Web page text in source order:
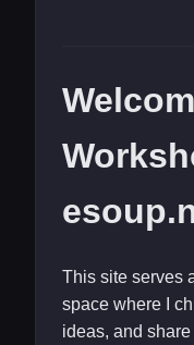
This site serves
space where I
ideas, and